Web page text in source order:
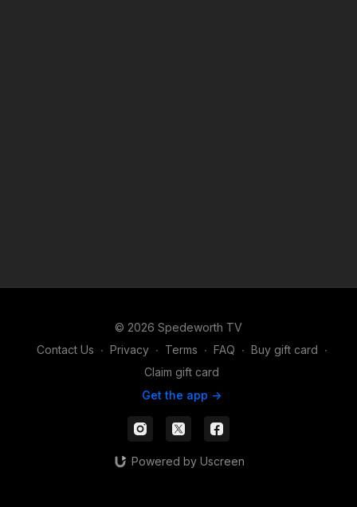
© 2026 Spedeworth TV
Contact Us ∙ Privacy ∙ Terms ∙ FAQ ∙ Buy gift card ∙
Claim gift card
Get the app ->
Powered by Uscreen